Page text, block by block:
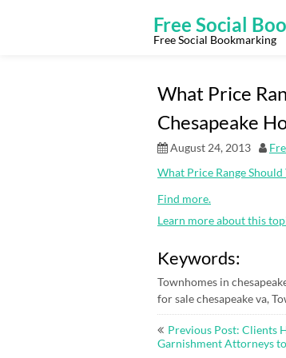
Free Social
Free Social Bookmarking
What Price
Chesapeake
August 24, 2013
What Price Range
Find more.
Learn more about this
Keywords:
Townhomes in
for sale chesapeake va,
Post
navigation
Previous Post: Clients
Garnishment Attorneys